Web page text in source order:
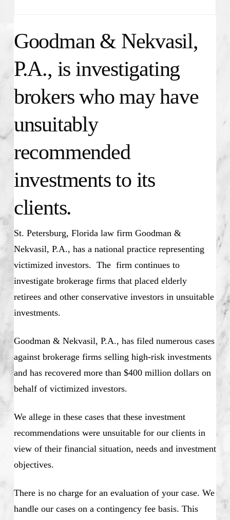
Goodman & Nekvasil,
P.A., is investigating
brokers who may have
unsuitably
recommended
investments to its
clients.
St. Petersburg, Florida law firm Goodman &
Nekvasil, P.A., has a national practice representing
victimized investors. The firm continues to
investigate brokerage firms that placed elderly
retirees and other conservative investors in unsuitable
investments.
Goodman & Nekvasil, P.A., has filed numerous cases
against brokerage firms selling high-risk investments
and has recovered more than $400 million dollars on
behalf of victimized investors.
We allege in these cases that these investment
recommendations were unsuitable for our clients in
view of their financial situation, needs and investment
objectives.
There is no charge for an evaluation of your case. We
handle our cases on a contingency fee basis. This